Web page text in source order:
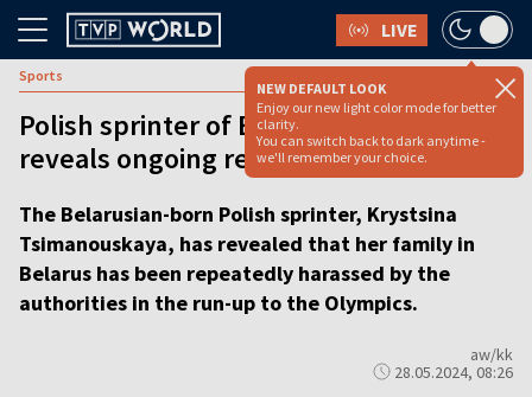
LIVE
NEW DEFAULT LOOK
Enjoy our new light color mode for better
clarity.
You can switch back to dark anytime -
we'll remember your choice.
Sports
Polish sprinter of Belarusian origin
reveals ongoing regime harassment
The Belarusian-born Polish sprinter, Krystsina
Tsimanouskaya, has revealed that her family in
Belarus has been repeatedly harassed by the
authorities in the run-up to the Olympics.
aw/kk
28.05.2024, 08:26